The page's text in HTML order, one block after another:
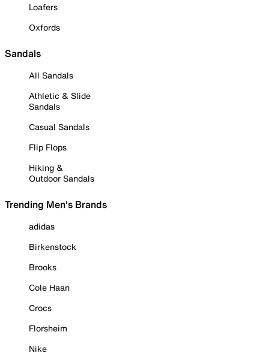
Loafers
Oxfords
Sandals
All Sandals
Athletic & Slide
Sandals
Casual Sandals
Flip Flops
Hiking &
Outdoor Sandals
Trending Men's Brands
adidas
Birkenstock
Brooks
Cole Haan
Crocs
Florsheim
Nike